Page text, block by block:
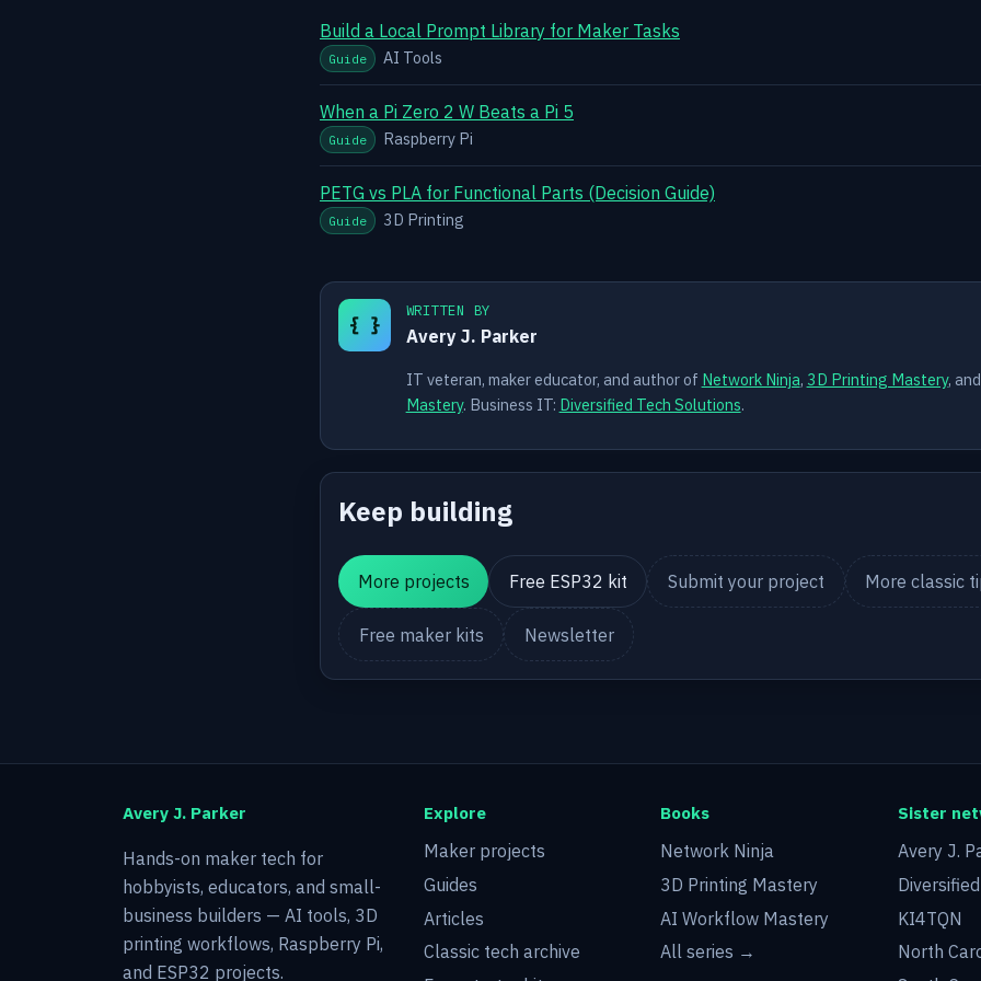
Build a Local Prompt Library for Maker Tasks
Guide AI Tools
When a Pi Zero 2 W Beats a Pi 5
Guide Raspberry Pi
PETG vs PLA for Functional Parts (Decision Guide)
Guide 3D Printing
{ }
WRITTEN BY
Avery J. Parker
IT veteran, maker educator, and author of Network Ninja, 3D Printing Mastery, and
Mastery. Business IT: Diversified Tech Solutions.
Keep building
More projects Free ESP32 kit Submit your project More classic
Free maker kits Newsletter
Avery J. Parker
Hands-on maker tech for
hobbyists, educators, and small-
business builders — AI tools, 3D
printing workflows, Raspberry Pi,
and ESP32 projects.
Explore
Maker projects
Guides
Articles
Classic tech archive
Books
Network Ninja
3D Printing Mastery
AI Workflow Mastery
All series →
Sister
Avery J.
KI4TQN
North